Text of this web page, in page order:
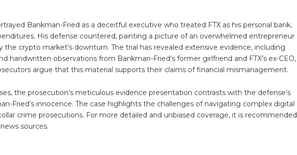
Bankman-Fried as a deceitful executive who treated FTX as his personal bank,
His defense countered, painting a picture of an overwhelmed entrepreneur
the crypto market’s downturn. The trial has revealed extensive evidence, including
handwritten observations from Bankman-Fried’s former girlfriend and FTX’s ex-CEO,
argue that this material supports their claims of financial mismanagement.
the prosecution’s meticulous evidence presentation contrasts with the defense’s
Fried’s innocence. The case highlights the challenges of navigating complex digital
crime prosecutions. For more detailed and unbiased coverage, it is recommended
sources.